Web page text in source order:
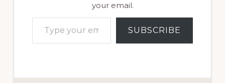
your email.
Type your email…
SUBSCRIBE